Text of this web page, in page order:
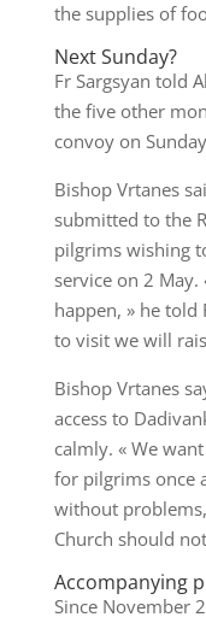
the supplies of
Next Sunday?
Fr Sargsyan told
the five other
convoy on
Bishop Vrtanes
submitted to the
pilgrims wishing
service on 2 May.
happen, » he
to visit we will
Bishop Vrtanes
access to
calmly. « We
for pilgrims once
without
Church should
Accompanying
Since November